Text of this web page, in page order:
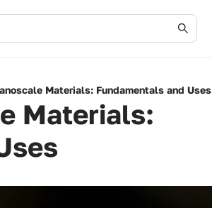
Materials: Fundamentals and Uses
Materials: